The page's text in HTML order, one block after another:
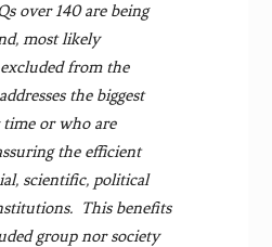
over 140 are being
most likely
from the
the biggest
or who are
the efficient
scientific, political
This benefits
group nor society